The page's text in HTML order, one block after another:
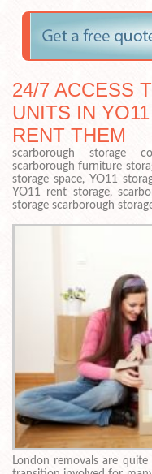
24/7 ACCESS
UNITS IN
RENT THEM
scarborough storage
scarborough furniture
storage space, YO11
YO11 rent storage,
storage scarborough
London removals are